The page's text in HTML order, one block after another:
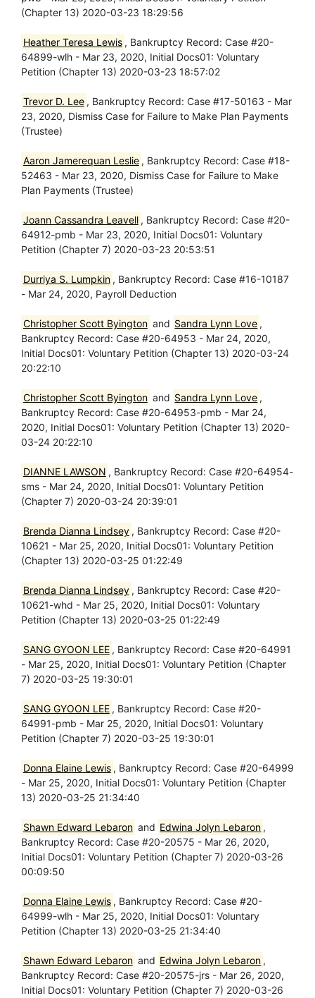
(Chapter 13) 2020-03-23 18:29:56
Heather Teresa Lewis , Bankruptcy Record: Case #20-
64899-wlh - Mar 23, 2020, Initial Docs01: Voluntary
Petition (Chapter 13) 2020-03-23 18:57:02
Trevor D. Lee , Bankruptcy Record: Case #17-50163 - Mar
23, 2020, Dismiss Case for Failure to Make Plan Payments
(Trustee)
Aaron Jamerequan Leslie , Bankruptcy Record: Case #18-
52463 - Mar 23, 2020, Dismiss Case for Failure to Make
Plan Payments (Trustee)
Joann Cassandra Leavell , Bankruptcy Record: Case #20-
64912-pmb - Mar 23, 2020, Initial Docs01: Voluntary
Petition (Chapter 7) 2020-03-23 20:53:51
Durriya S. Lumpkin , Bankruptcy Record: Case #16-10187
- Mar 24, 2020, Payroll Deduction
Christopher Scott Byington and Sandra Lynn Love ,
Bankruptcy Record: Case #20-64953 - Mar 24, 2020,
Initial Docs01: Voluntary Petition (Chapter 13) 2020-03-24
20:22:10
Christopher Scott Byington and Sandra Lynn Love ,
Bankruptcy Record: Case #20-64953-pmb - Mar 24,
2020, Initial Docs01: Voluntary Petition (Chapter 13) 2020-
03-24 20:22:10
DIANNE LAWSON , Bankruptcy Record: Case #20-64954-
sms - Mar 24, 2020, Initial Docs01: Voluntary Petition
(Chapter 7) 2020-03-24 20:39:01
Brenda Dianna Lindsey , Bankruptcy Record: Case #20-
10621 - Mar 25, 2020, Initial Docs01: Voluntary Petition
(Chapter 13) 2020-03-25 01:22:49
Brenda Dianna Lindsey , Bankruptcy Record: Case #20-
10621-whd - Mar 25, 2020, Initial Docs01: Voluntary
Petition (Chapter 13) 2020-03-25 01:22:49
SANG GYOON LEE , Bankruptcy Record: Case #20-64991
- Mar 25, 2020, Initial Docs01: Voluntary Petition (Chapter
7) 2020-03-25 19:30:01
SANG GYOON LEE , Bankruptcy Record: Case #20-
64991-pmb - Mar 25, 2020, Initial Docs01: Voluntary
Petition (Chapter 7) 2020-03-25 19:30:01
Donna Elaine Lewis , Bankruptcy Record: Case #20-64999
- Mar 25, 2020, Initial Docs01: Voluntary Petition (Chapter
13) 2020-03-25 21:34:40
Shawn Edward Lebaron and Edwina Jolyn Lebaron ,
Bankruptcy Record: Case #20-20575 - Mar 26, 2020,
Initial Docs01: Voluntary Petition (Chapter 7) 2020-03-26
00:09:50
Donna Elaine Lewis , Bankruptcy Record: Case #20-
64999-wlh - Mar 25, 2020, Initial Docs01: Voluntary
Petition (Chapter 13) 2020-03-25 21:34:40
Shawn Edward Lebaron and Edwina Jolyn Lebaron ,
Bankruptcy Record: Case #20-20575-jrs - Mar 26, 2020,
Initial Docs01: Voluntary Petition (Chapter 7) 2020-03-26